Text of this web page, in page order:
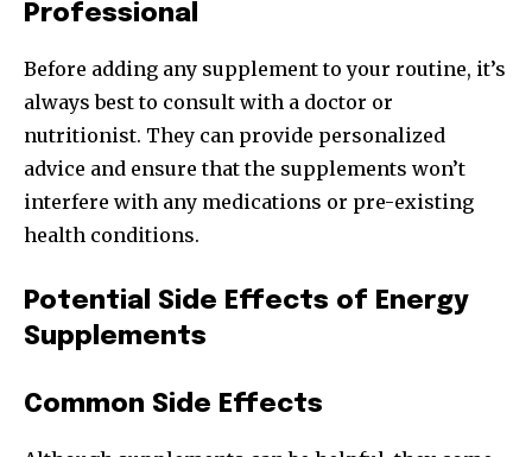
Professional
Before adding any supplement to your routine, it’s
always best to consult with a doctor or
nutritionist. They can provide personalized
advice and ensure that the supplements won’t
interfere with any medications or pre-existing
health conditions.
Potential Side Effects of Energy
Supplements
Common Side Effects